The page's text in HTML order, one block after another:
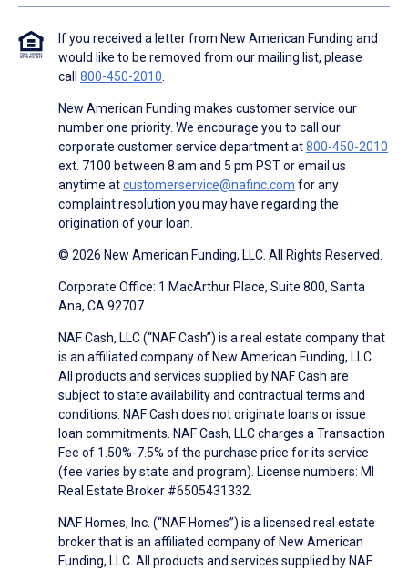
If you received a letter from New American Funding and
would like to be removed from our mailing list, please
call 800-450-2010.
New American Funding makes customer service our
number one priority. We encourage you to call our
corporate customer service department at800-450-2010
ext. 7100 between 8 am and 5 pm PST or email us
anytime atcustomerservice@nafinc.com for any
complaint resolution you may have regarding the
origination of your loan.
© 2026 New American Funding, LLC. All Rights Reserved.
Corporate Office: 1 MacArthur Place, Suite 800, Santa
Ana, CA 92707
NAF Cash, LLC (“NAF Cash”) is a real estate company that
is an affiliated company of New American Funding, LLC.
All products and services supplied by NAF Cash are
subject to state availability and contractual terms and
conditions. NAF Cash does not originate loans or issue
loan commitments. NAF Cash, LLC charges a Transaction
Fee of 1.50%-7.5% of the purchase price for its service
(fee varies by state and program). License numbers: MI
Real Estate Broker #6505431332.
NAF Homes, Inc. (“NAF Homes”) is a licensed real estate
broker that is an affiliated company of New American
Funding, LLC. All products and services supplied by NAF